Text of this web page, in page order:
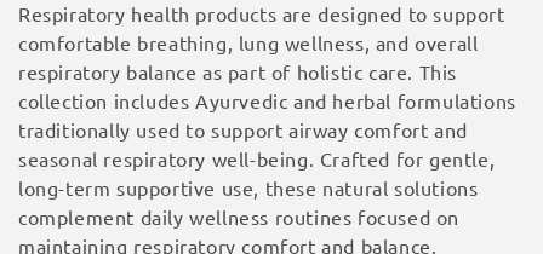
l
l
e
c
t
Respiratory health products are designed to support
comfortable breathing, lung wellness, and overall
respiratory balance as part of holistic care. This
collection includes Ayurvedic and herbal formulations
traditionally used to support airway comfort and
seasonal respiratory well-being. Crafted for gentle,
long-term supportive use, these natural solutions
complement daily wellness routines focused on
maintaining respiratory comfort and balance.